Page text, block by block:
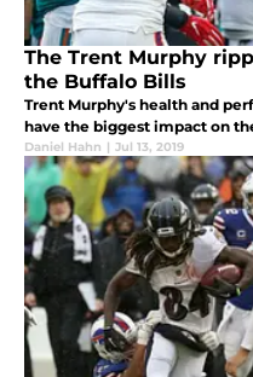
The Trent Murphy
the Buffalo Bills
Trent Murphy's health and
have the biggest impact on
Daniel Hahn | Jul 13, 2019